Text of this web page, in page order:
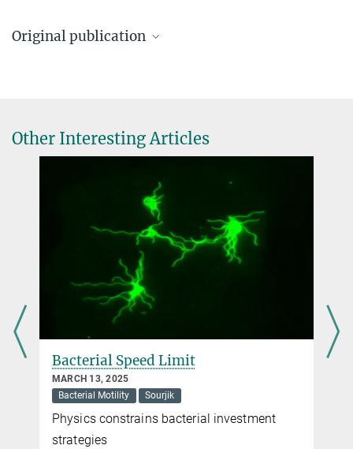
Director
Dr. Wenhao Xu
Postdoctoral Researcher
Max Planck Institute for Terrestrial Microbiology, Marburg
+49 160 91387-362
virginia.geisel@...
Original publication
PNAS (2025) 122 (35) e2508950122
Other Interesting Articles
Bacterial Speed Limit
MARCH 13, 2025
Bacterial Motility
Sourjik
Physics constrains bacterial investment
strategies